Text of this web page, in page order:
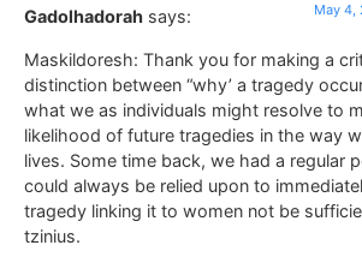
Gadolhadorah says: May 4,
Maskildoresh: Thank you for making a
distinction between “why’ a tragedy
what we as individuals might resolve to
likelihood of future tragedies in the way
lives. Some time back, we had a regular
could always be relied upon to
tragedy linking it to women not be
tzinius.